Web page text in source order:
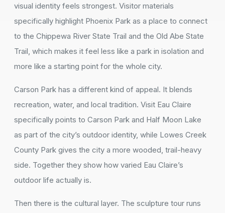
visual identity feels strongest. Visitor materials
specifically highlight Phoenix Park as a place to connect
to the Chippewa River State Trail and the Old Abe State
Trail, which makes it feel less like a park in isolation and
more like a starting point for the whole city.
Carson Park has a different kind of appeal. It blends
recreation, water, and local tradition. Visit Eau Claire
specifically points to Carson Park and Half Moon Lake
as part of the city’s outdoor identity, while Lowes Creek
County Park gives the city a more wooded, trail-heavy
side. Together they show how varied Eau Claire’s
outdoor life actually is.
Then there is the cultural layer. The sculpture tour runs